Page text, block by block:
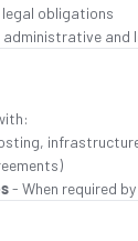
obligations
administrative and
- When required